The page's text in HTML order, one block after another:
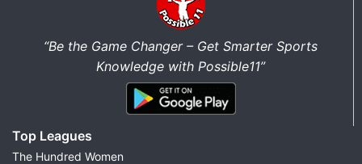
“Be the Game Changer – Get Smarter Sports
Knowledge with Possible11”
Top Leagues
The Hundred Women